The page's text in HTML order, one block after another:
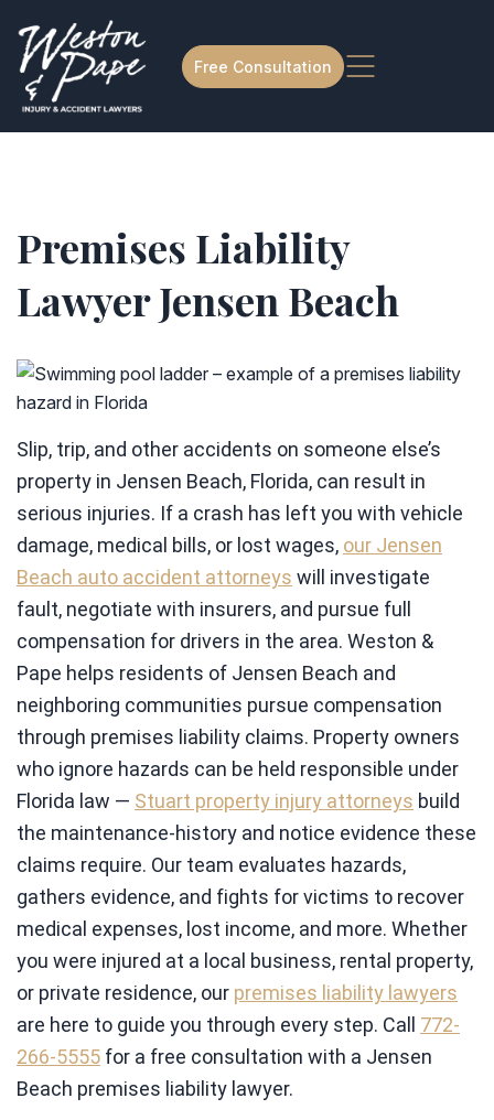
Free Consultation
Premises Liability
Lawyer Jensen Beach
Slip, trip, and other accidents on someone else’s
property in Jensen Beach, Florida, can result in
serious injuries. If a crash has left you with vehicle
damage, medical bills, or lost wages, our Jensen
Beach auto accident attorneys will investigate
fault, negotiate with insurers, and pursue full
compensation for drivers in the area. Weston &
Pape helps residents of Jensen Beach and
neighboring communities pursue compensation
through premises liability claims. Property owners
who ignore hazards can be held responsible under
Florida law — Stuart property injury attorneys build
the maintenance-history and notice evidence these
claims require. Our team evaluates hazards,
gathers evidence, and fights for victims to recover
medical expenses, lost income, and more. Whether
you were injured at a local business, rental property,
or private residence, our premises liability lawyers
are here to guide you through every step. Call 772-
266-5555 for a free consultation with a Jensen
Beach premises liability lawyer.